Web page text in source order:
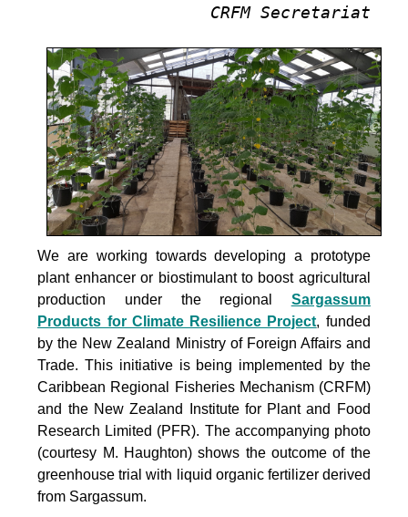
CRFM Secretariat
We are working towards developing a prototype
plant enhancer or biostimulant to boost agricultural
production under the regional Sargassum
Products for Climate Resilience Project, funded
by the New Zealand Ministry of Foreign Affairs and
Trade. This initiative is being implemented by the
Caribbean Regional Fisheries Mechanism (CRFM)
and the New Zealand Institute for Plant and Food
Research Limited (PFR). The accompanying photo
(courtesy M. Haughton) shows the outcome of the
greenhouse trial with liquid organic fertilizer derived
from Sargassum.